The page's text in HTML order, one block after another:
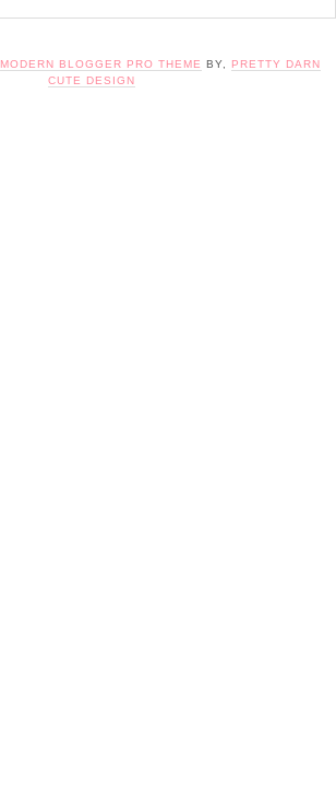
MODERN BLOGGER PRO THEME BY,
PRETTY DARN
CUTE DESIGN